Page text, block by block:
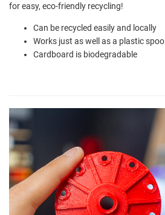
for easy, eco-friendly recycling!
Can be recycled easily and locally
Works just as well as a plastic spool
Cardboard is biodegradable